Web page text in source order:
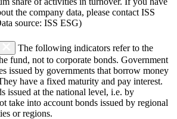
the company data, please contact ISS
source: ISS ESG)
The following indicators refer to the
fund, not to corporate bonds. Government
issued by governments that borrow money
have a fixed maturity and pay interest.
issued at the national level, i.e. by
take into account bonds issued by regional
or regions.